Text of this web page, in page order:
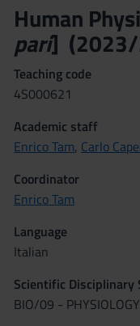
Human
pari]
Teaching code
4S000621
Academic staff
Enrico Tam, Carlo
Coordinator
Enrico Tam
Language
Italian
Scientific Disciplinary
BIO/09 - PHYSIOLOGY